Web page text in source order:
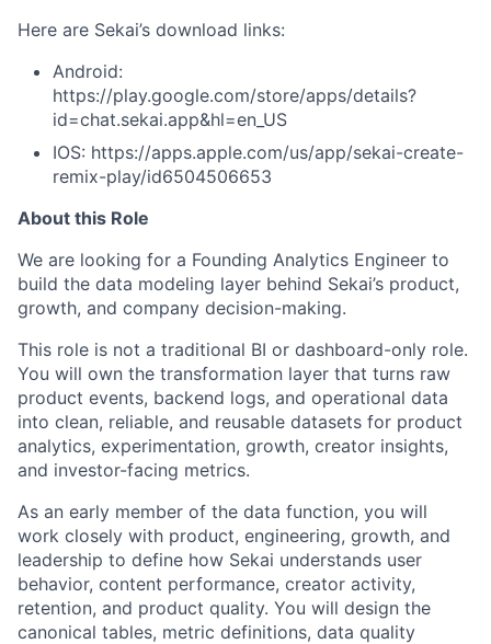
Here are Sekai’s download links:
Android:
https://play.google.com/store/apps/details?
id=chat.sekai.app&hl=en_US
IOS: https://apps.apple.com/us/app/sekai-create-
remix-play/id6504506653
About this Role
We are looking for a Founding Analytics Engineer to
build the data modeling layer behind Sekai’s product,
growth, and company decision-making.
This role is not a traditional BI or dashboard-only role.
You will own the transformation layer that turns raw
product events, backend logs, and operational data
into clean, reliable, and reusable datasets for product
analytics, experimentation, growth, creator insights,
and investor-facing metrics.
As an early member of the data function, you will
work closely with product, engineering, growth, and
leadership to define how Sekai understands user
behavior, content performance, creator activity,
retention, and product quality. You will design the
canonical tables, metric definitions, data quality